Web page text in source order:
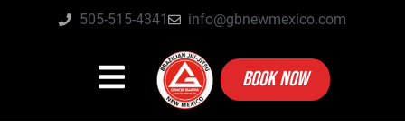
505-515-4341 info@gbnewmexico.com
BOOK NOW